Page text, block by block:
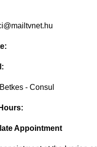
- Consul
Appointment